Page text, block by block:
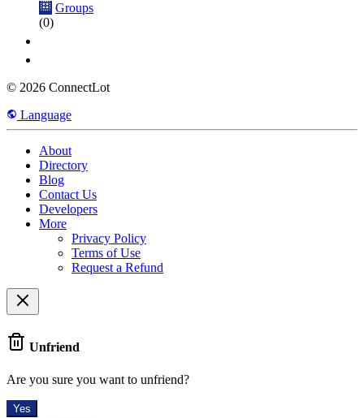
Groups
(0)
© 2026 ConnectLot
Language
About
Directory
Blog
Contact Us
Developers
More
Privacy Policy
Terms of Use
Request a Refund
Unfriend
Are you sure you want to unfriend?
Yes